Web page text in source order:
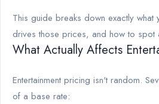
This guide breaks down exactly
drives those prices, and how to spot
What Actually Affects
Entertainment pricing isn't random.
of a base rate: